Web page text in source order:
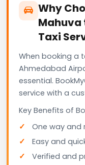
Why
Taxi
When booking a
Ahmedabad
essential.
service with a
Key Benefits of
One way and
Easy and
Verified and